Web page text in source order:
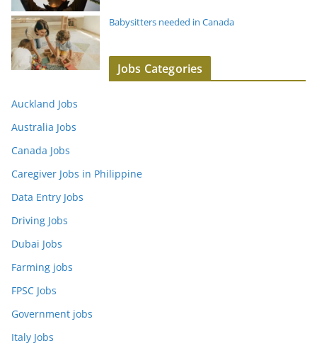
Babysitters needed in Canada
Jobs Categories
Auckland Jobs
Australia Jobs
Canada Jobs
Caregiver Jobs in Philippine
Data Entry Jobs
Driving Jobs
Dubai Jobs
Farming jobs
FPSC Jobs
Government jobs
Italy Jobs